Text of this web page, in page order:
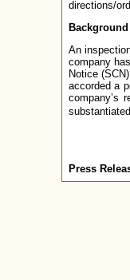
directions/
Background
An
company
Notice
accorded a
company’s
Press